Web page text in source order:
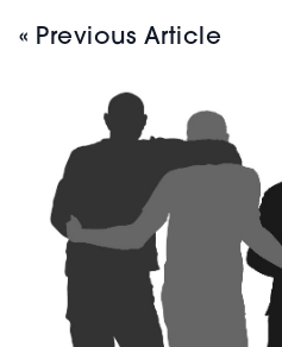
« Previous Article